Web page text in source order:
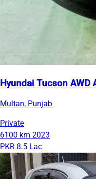
Hyundai Tucson
Multan, Punjab
Private
6100 km 2023
PKR 8.5 Lac